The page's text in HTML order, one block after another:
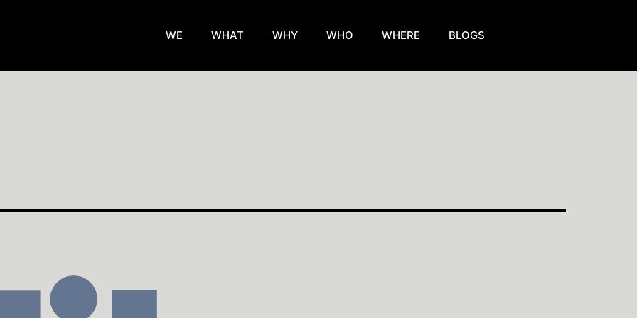
WE WHAT WHY WHO WHERE BLOGS